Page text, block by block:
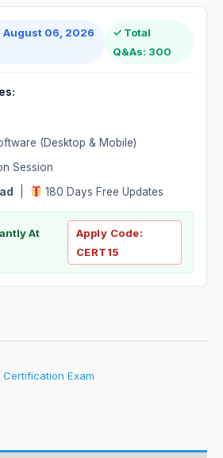
August 06, 2026
✓ Total
Q&As: 300
(Desktop & Mobile)
Session
180 Days Free Updates
At
Apply Code:
CERT15
Exam